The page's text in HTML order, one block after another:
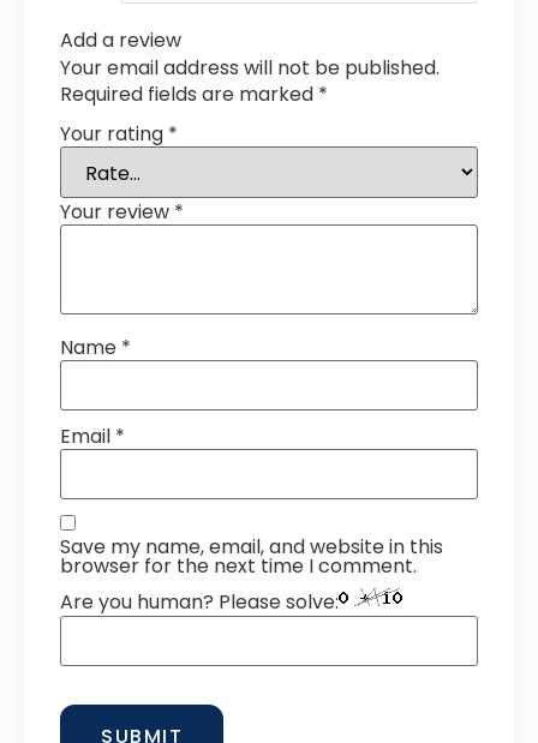
Add a review
Your email address will not be published.
Required fields are marked *
Your rating *
Your review *
Name *
Email *
Save my name, email, and website in this
browser for the next time I comment.
Are you human? Please solve: